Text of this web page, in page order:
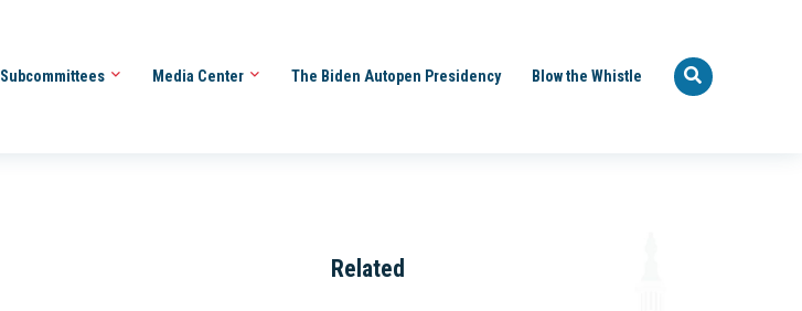
Subcommittees Media Center The Biden Autopen Presidency Blow the Whistle
Related